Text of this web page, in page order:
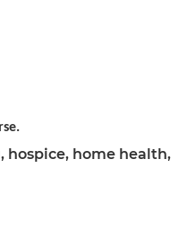
hospice, home health,